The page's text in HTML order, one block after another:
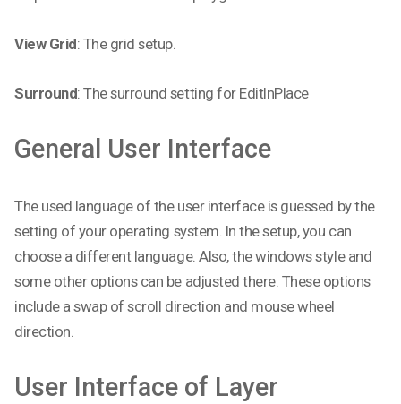
View Grid: The grid setup.
Surround: The surround setting for EditInPlace
General User Interface
The used language of the user interface is guessed by the
setting of your operating system. In the setup, you can
choose a different language. Also, the windows style and
some other options can be adjusted there. These options
include a swap of scroll direction and mouse wheel
direction.
User Interface of Layer